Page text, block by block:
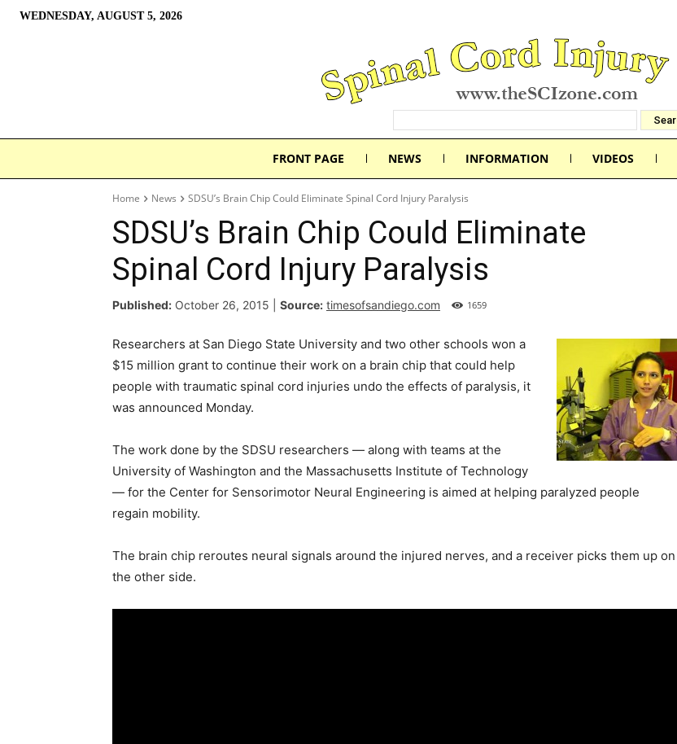
WEDNESDAY, AUGUST 5, 2026
FRONT PAGE NEWS INFORMATION VIDEOS
Home News SDSU’s Brain Chip Could Eliminate Spinal Cord Injury Paralysis
SDSU’s Brain Chip Could Eliminate
Spinal Cord Injury Paralysis
Published: October 26, 2015 Source: timesofsandiego.com 1659
Researchers at San Diego State University and two other schools won a
$15 million grant to continue their work on a brain chip that could help
people with traumatic spinal cord injuries undo the effects of paralysis, it
was announced Monday.
The work done by the SDSU researchers — along with teams at the
University of Washington and the Massachusetts Institute of Technology
— for the Center for Sensorimotor Neural Engineering is aimed at helping paralyzed people
regain mobility.
The brain chip reroutes neural signals around the injured nerves, and a receiver picks them up on
the other side.